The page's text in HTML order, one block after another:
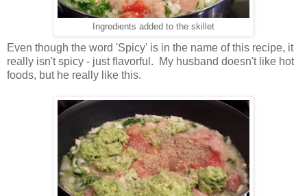
Ingredients added to the skillet
Even though the word 'Spicy' is in the name of this recipe, it
really isn't spicy - just flavorful. My husband doesn't like hot
foods, but he really like this.